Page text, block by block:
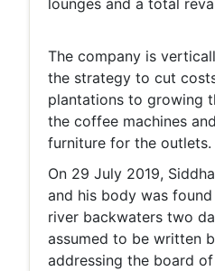
The company is
the strategy to cut
plantations to growing
the coffee machines
furniture for the outlets.
On 29 July 2019,
and his body was
river backwaters two
assumed to be written
addressing the board